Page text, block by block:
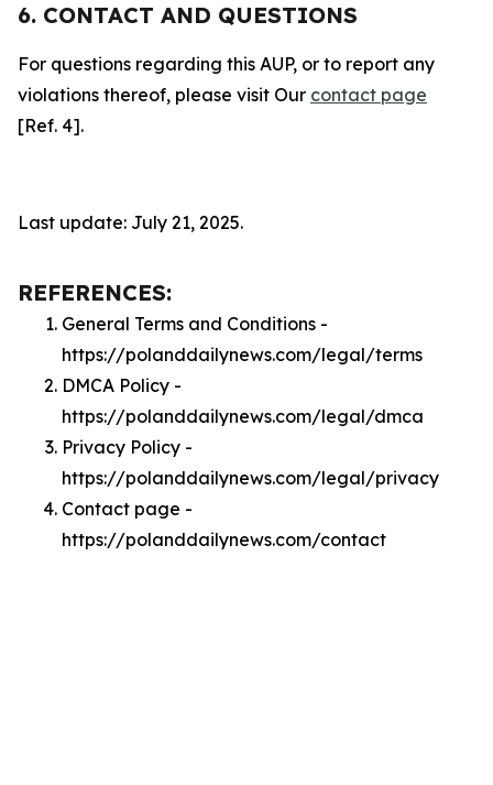
6. CONTACT AND QUESTIONS
For questions regarding this AUP, or to report any
violations thereof, please visit Our contact page
[Ref. 4].
Last update: July 21, 2025.
REFERENCES:
General Terms and Conditions -
https://polanddailynews.com/legal/terms
DMCA Policy -
https://polanddailynews.com/legal/dmca
Privacy Policy -
https://polanddailynews.com/legal/privacy
Contact page -
https://polanddailynews.com/contact